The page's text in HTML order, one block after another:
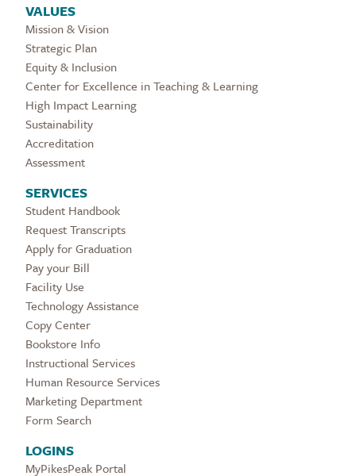
VALUES
Mission & Vision
Strategic Plan
Equity & Inclusion
Center for Excellence in Teaching & Learning
High Impact Learning
Sustainability
Accreditation
Assessment
SERVICES
Student Handbook
Request Transcripts
Apply for Graduation
Pay your Bill
Facility Use
Technology Assistance
Copy Center
Bookstore Info
Instructional Services
Human Resource Services
Marketing Department
Form Search
LOGINS
MyPikesPeak Portal